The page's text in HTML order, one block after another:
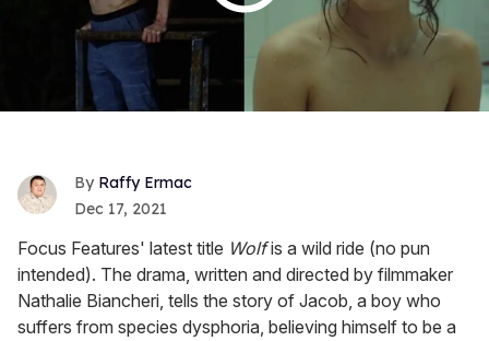
Raffy Ermac
Dec 17, 2021
Focus Features' latest title Wolfis a wild ride (no pun
intended). The drama, written and directed by filmmaker
Nathalie Biancheri, tells the story of Jacob, a boy who
suffers from species dysphoria, believing himself to be a